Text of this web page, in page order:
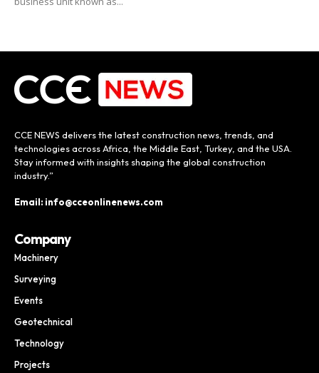
CCE NEWS delivers the latest construction news, trends, and
technologies across Africa, the Middle East, Turkey, and the USA.
Stay informed with insights shaping the global construction
industry.”
Email: info@cceonlinenews.com
Company
Machinery
Surveying
Events
Geotechnical
Technology
Projects